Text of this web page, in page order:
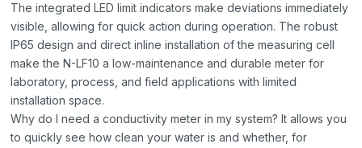
The integrated LED limit indicators make deviations immediately
visible, allowing for quick action during operation. The robust
IP65 design and direct inline installation of the measuring cell
make the N-LF10 a low-maintenance and durable meter for
laboratory, process, and field applications with limited
installation space.
Why do I need a conductivity meter in my system? It allows you
to quickly see how clean your water is and whether, for